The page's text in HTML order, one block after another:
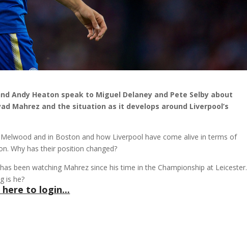
Andy Heaton speak to Miguel Delaney and Pete Selby about
Mahrez and the situation as it develops around Liverpool’s
and in Boston and how Liverpool have come alive in terms of
Why has their position changed?
been watching Mahrez since his time in the Championship at Leicester.
is he?
here to login...